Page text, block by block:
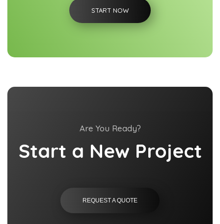
Are You Ready?
Start a New Project
REQUEST A QUOTE
START NOW